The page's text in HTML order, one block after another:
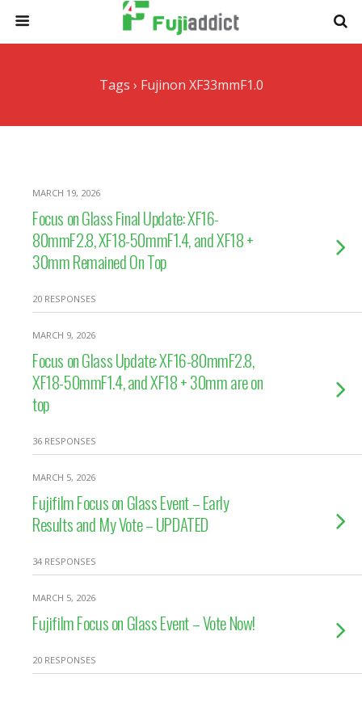
Tags › Fujinon XF33mmF1.0
MARCH 19, 2026
Focus on Glass Final Update: XF16-
80mmF2.8, XF18-50mmF1.4, and XF18 +
30mm Remained On Top
20 RESPONSES
MARCH 9, 2026
Focus on Glass Update: XF16-80mmF2.8,
XF18-50mmF1.4, and XF18 + 30mm are on
top
36 RESPONSES
MARCH 5, 2026
Fujifilm Focus on Glass Event – Early
Results and My Vote – UPDATED
34 RESPONSES
MARCH 5, 2026
Fujifilm Focus on Glass Event – Vote Now!
20 RESPONSES